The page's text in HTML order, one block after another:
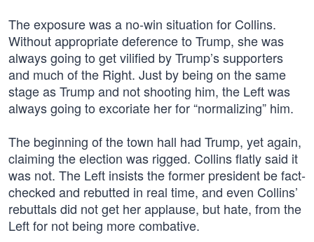
The exposure was a no-win situation for Collins.
Without appropriate deference to Trump, she was
always going to get vilified by Trump’s supporters
and much of the Right. Just by being on the same
stage as Trump and not shooting him, the Left was
always going to excoriate her for “normalizing” him.
The beginning of the town hall had Trump, yet again,
claiming the election was rigged. Collins flatly said it
was not. The Left insists the former president be fact-
checked and rebutted in real time, and even Collins’
rebuttals did not get her applause, but hate, from the
Left for not being more combative.